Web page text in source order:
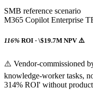
SMB reference scenario
M365 Copilot Enterprise
116% ROI · \$19.7M NPV ⚠️
⚠️ Vendor-commissioned
knowledge-worker tasks,
314% ROI' without